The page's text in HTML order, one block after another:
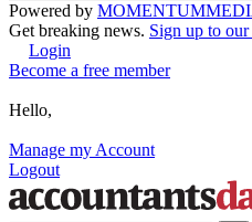
Powered by MOMENTUM
Get breaking news. Sign up to
Login
Become a free member
Hello,
Manage my Account
Logout